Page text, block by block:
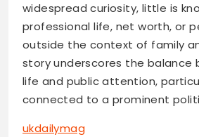
widespread curiosity, little is
professional life, net worth, or
outside the context of family
story underscores the balance
life and public attention,
connected to a prominent
ukdailymag